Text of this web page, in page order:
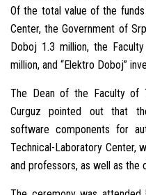
Of the total value of the
Center, the Government of
Doboj 1.3 million, the
million, and “Elektro Doboj”
The Dean of the Faculty of
Curguz pointed out that
software components for
Technical-Laboratory Center,
and professors, as well as the